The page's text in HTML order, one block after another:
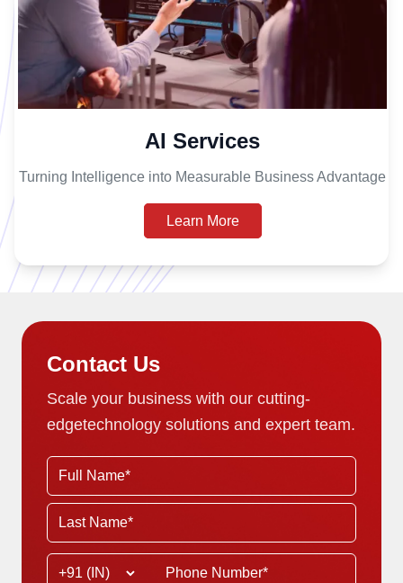
AI Services
Turning Intelligence into Measurable Business Advantage
Learn More
Contact Us
Scale your business with our cutting-
edgetechnology solutions and expert team.